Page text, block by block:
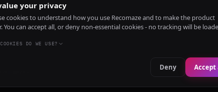
Installyour privacy
cookies to understand how you use Recomaze and to make the product
You can accept all, or deny non-essential cookies - no tracking will be
DO WE USE?
Deny Accept